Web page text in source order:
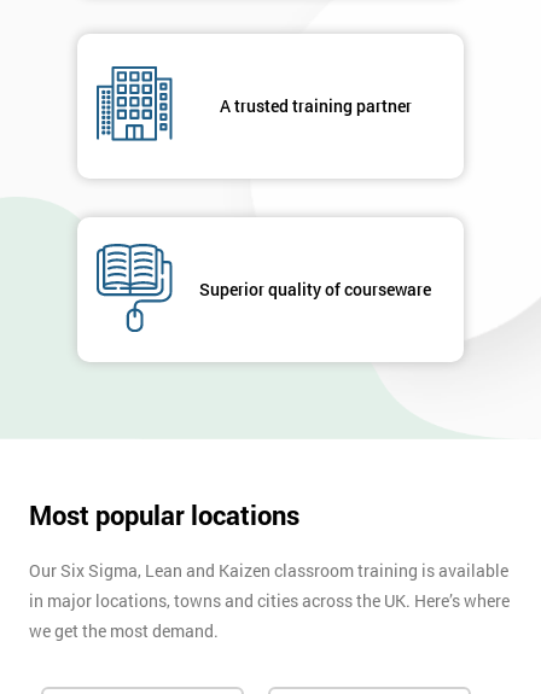
A trusted training partner
Superior quality of courseware
Most popular locations
Our Six Sigma, Lean and Kaizen classroom training is available
in major locations, towns and cities across the UK. Here’s where
we get the most demand.